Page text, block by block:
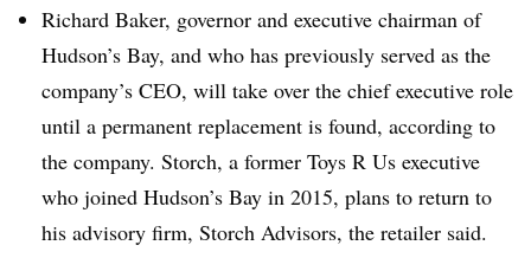
Richard Baker, governor and executive chairman of
Hudson’s Bay, and who has previously served as the
company’s CEO, will take over the chief executive role
until a permanent replacement is found, according to
the company. Storch, a former Toys R Us executive
who joined Hudson’s Bay in 2015, plans to return to
his advisory firm, Storch Advisors, the retailer said.